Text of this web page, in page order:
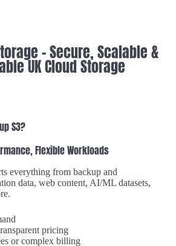
– Secure, Scalable &
UK Cloud Storage
S3?
Flexible Workloads
everything from backup and
data, web content, AI/ML datasets,
pricing
or complex billing